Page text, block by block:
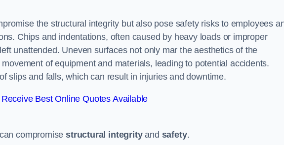
the structural integrity but also pose safety risks to employees
Chips and indentations, often caused by heavy loads or improper
unattended. Uneven surfaces not only mar the aesthetics of the
of equipment and materials, leading to potential accidents.
slips and falls, which can result in injuries and downtime.
Receive Best Online Quotes Available
compromisestructural integrityand safety.